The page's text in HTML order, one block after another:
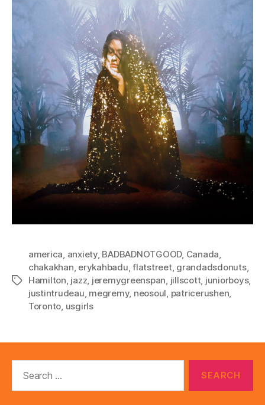
Tags
america, anxiety, BADBADNOTGOOD, Canada,
chakakhan, erykahbadu,flatstreet, grandadsdonuts,
Hamilton, jazz, jeremygreenspan, jillscott, juniorboys,
justintrudeau, megremy, neosoul, patricerushen,
Toronto, usgirls